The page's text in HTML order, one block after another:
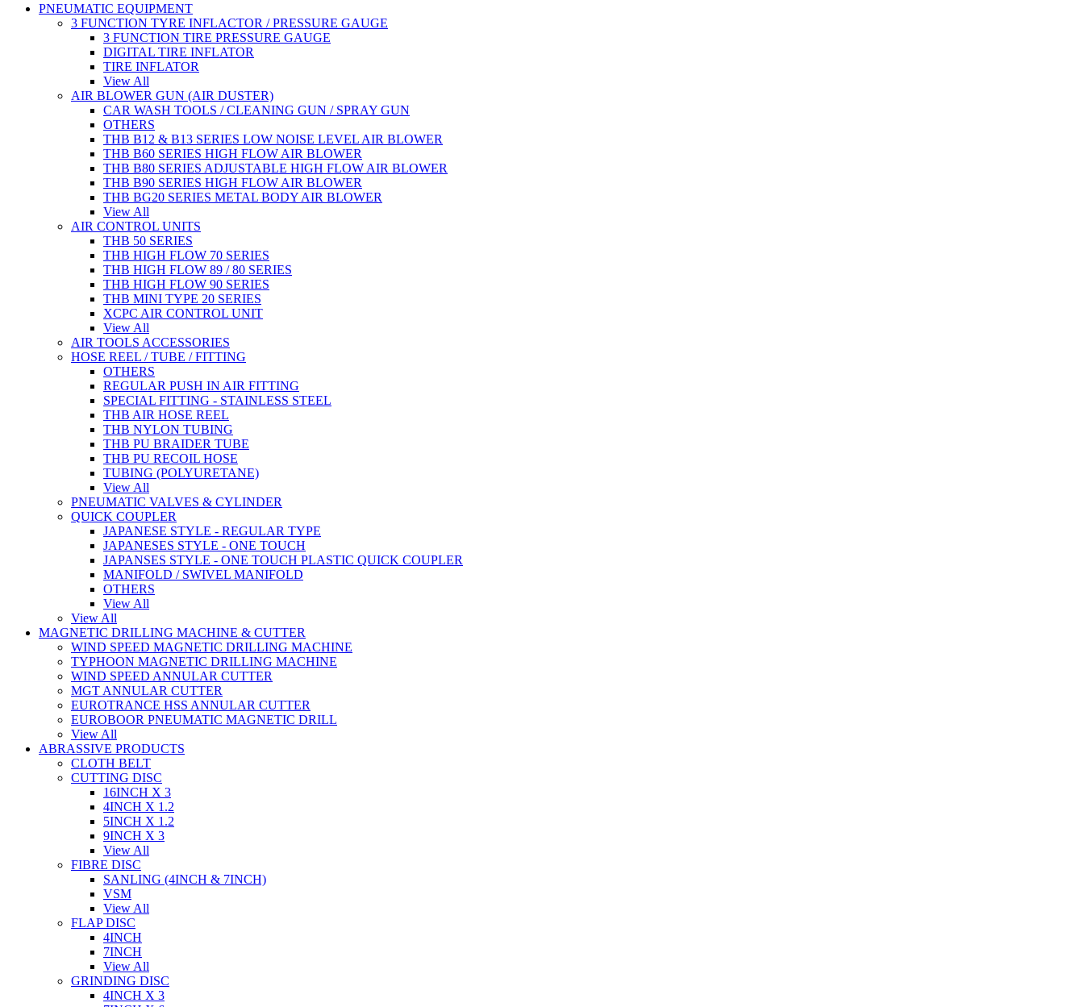
PNEUMATIC EQUIPMENT
3 FUNCTION TYRE INFLACTOR / PRESSURE GAUGE
3 FUNCTION TIRE PRESSURE GAUGE
DIGITAL TIRE INFLATOR
TIRE INFLATOR
View All
AIR BLOWER GUN (AIR DUSTER)
CAR WASH TOOLS / CLEANING GUN / SPRAY GUN
OTHERS
THB B12 & B13 SERIES LOW NOISE LEVEL AIR BLOWER
THB B60 SERIES HIGH FLOW AIR BLOWER
THB B80 SERIES ADJUSTABLE HIGH FLOW AIR BLOWER
THB B90 SERIES HIGH FLOW AIR BLOWER
THB BG20 SERIES METAL BODY AIR BLOWER
View All
AIR CONTROL UNITS
THB 50 SERIES
THB HIGH FLOW 70 SERIES
THB HIGH FLOW 89 / 80 SERIES
THB HIGH FLOW 90 SERIES
THB MINI TYPE 20 SERIES
XCPC AIR CONTROL UNIT
View All
AIR TOOLS ACCESSORIES
HOSE REEL / TUBE / FITTING
OTHERS
REGULAR PUSH IN AIR FITTING
SPECIAL FITTING - STAINLESS STEEL
THB AIR HOSE REEL
THB NYLON TUBING
THB PU BRAIDER TUBE
THB PU RECOIL HOSE
TUBING (POLYURETANE)
View All
PNEUMATIC VALVES & CYLINDER
QUICK COUPLER
JAPANESE STYLE - REGULAR TYPE
JAPANESES STYLE - ONE TOUCH
JAPANSES STYLE - ONE TOUCH PLASTIC QUICK COUPLER
MANIFOLD / SWIVEL MANIFOLD
OTHERS
View All
View All
MAGNETIC DRILLING MACHINE & CUTTER
WIND SPEED MAGNETIC DRILLING MACHINE
TYPHOON MAGNETIC DRILLING MACHINE
WIND SPEED ANNULAR CUTTER
MGT ANNULAR CUTTER
EUROTRANCE HSS ANNULAR CUTTER
EUROBOOR PNEUMATIC MAGNETIC DRILL
View All
ABRASSIVE PRODUCTS
CLOTH BELT
CUTTING DISC
16INCH X 3
4INCH X 1.2
5INCH X 1.2
9INCH X 3
View All
FIBRE DISC
SANLING (4INCH & 7INCH)
VSM
View All
FLAP DISC
4INCH
7INCH
View All
GRINDING DISC
4INCH X 3